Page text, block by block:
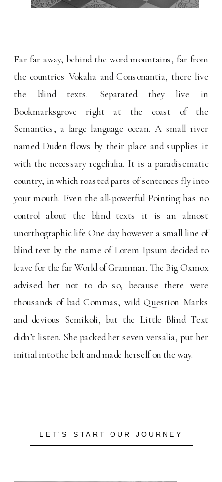
LET'S START OUR JOURNEY
Far far away, behind the word mountains, far from
the countries Vokalia and Consonantia, there live
the blind texts. Separated they live in
Bookmarksgrove right at the coast of the
Semantics, a large language ocean. A small river
named Duden flows by their place and supplies it
with the necessary regelialia. It is a paradisematic
country, in which roasted parts of sentences fly into
your mouth. Even the all-powerful Pointing has no
control about the blind texts it is an almost
unorthographic life One day however a small line of
blind text by the name of Lorem Ipsum decided to
leave for the far World of Grammar. The Big Oxmox
advised her not to do so, because there were
thousands of bad Commas, wild Question Marks
and devious Semikoli, but the Little Blind Text
didn’t listen. She packed her seven versalia, put her
initial into the belt and made herself on the way.